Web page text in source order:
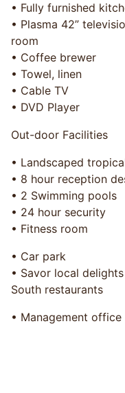
• Fully furnished
• Plasma 42”
room
• Coffee brewer
• Towel, linen
• Cable TV
• DVD Player
Out-door Facilities
• Landscaped
• 8 hour reception
• 2 Swimming pools
• 24 hour security
• Fitness room
• Car park
• Savor local
South restaurants
• Management office